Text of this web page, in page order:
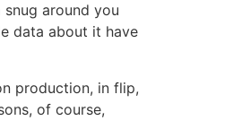
around you
data about it have
production, in flip,
of course,